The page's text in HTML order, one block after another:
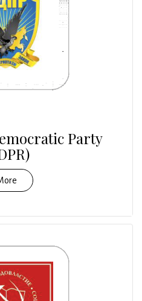
Party